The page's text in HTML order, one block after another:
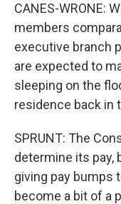
CANES-WRONE:
members
executive branch
are expected to
sleeping on the
residence back in
SPRUNT: The
determine its pay,
giving pay bumps
become a bit of a